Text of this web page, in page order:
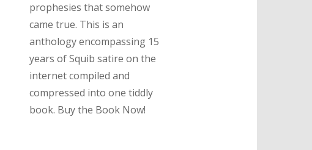
prophesies that somehow
came true. This is an
anthology encompassing 15
years of Squib satire on the
internet compiled and
compressed into one tiddly
book. Buy the Book Now!